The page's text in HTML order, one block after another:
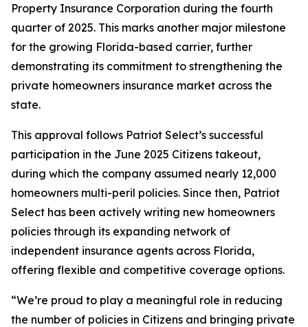
Property Insurance Corporation during the fourth
quarter of 2025. This marks another major milestone
for the growing Florida-based carrier, further
demonstrating its commitment to strengthening the
private homeowners insurance market across the
state.
This approval follows Patriot Select’s successful
participation in the June 2025 Citizens takeout,
during which the company assumed nearly 12,000
homeowners multi-peril policies. Since then, Patriot
Select has been actively writing new homeowners
policies through its expanding network of
independent insurance agents across Florida,
offering flexible and competitive coverage options.
“We’re proud to play a meaningful role in reducing
the number of policies in Citizens and bringing private